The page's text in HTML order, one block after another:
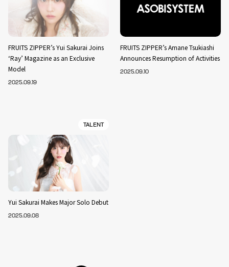
FRUITS ZIPPER’s Yui Sakurai Joins
‘Ray’ Magazine as an Exclusive
Model
2025.09.19
FRUITS ZIPPER’s Amane Tsukiashi
Announces Resumption of Activities
2025.09.10
TALENT
Yui Sakurai Makes Major Solo Debut
2025.09.08